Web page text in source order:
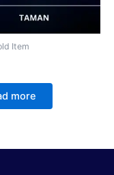
Item
more